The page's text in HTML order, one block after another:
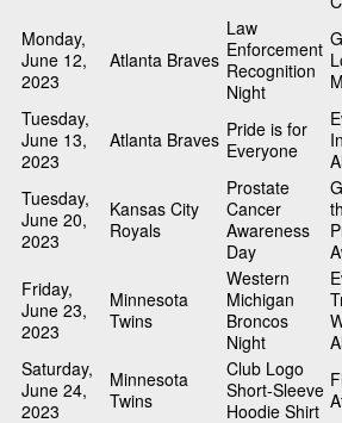
Monday,
June 12,
2023
Atlanta Braves
Law
Enforcement
Recognition
Night
Tuesday,
June 13,
2023
Atlanta Braves Pride is for
Everyone
Tuesday,
June 20,
2023
Kansas City
Royals
Prostate
Cancer
Awareness
Day
Friday,
June 23,
2023
Minnesota
Twins
Western
Michigan
Broncos
Night
Saturday,
June 24,
2023
Minnesota
Twins
Club Logo
Short-Sleeve
Hoodie Shirt